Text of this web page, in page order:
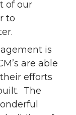
of our
to
is
are able
efforts
The